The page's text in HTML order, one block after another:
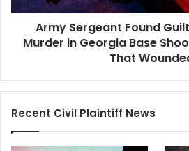
Georgia
Shooting
That
5
Army Sergeant Found
Murder in Georgia Base
That
Recent Civil Plaintiff News